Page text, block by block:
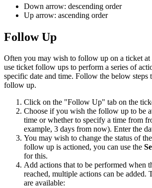
Down arrow: descending order
Up arrow: ascending order
Follow Up
Often you may wish to follow up on a ticket at
use ticket follow ups to perform a series of
specific date and time. Follow the below steps
follow up.
Click on the "Follow Up" tab on the
Choose if you wish the follow up to be
time or whether to specify a time from
example, 3 days from now). Enter the
You may wish to change the status of
follow up is actioned, you can use the
for this.
Add actions that to be performed when
reached, multiple actions can be
are available: